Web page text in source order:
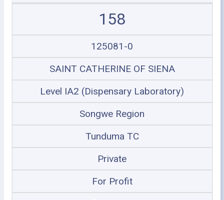
158
125081-0
SAINT CATHERINE OF SIENA
Level IA2 (Dispensary Laboratory)
Songwe Region
Tunduma TC
Private
For Profit